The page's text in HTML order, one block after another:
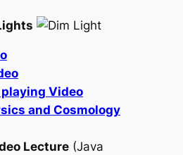
Video
and Cosmology
Lecture(Java